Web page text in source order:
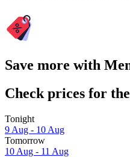
Save more with
Check prices for
Tonight
9 Aug - 10 Aug
Tomorrow
10 Aug - 11 Aug